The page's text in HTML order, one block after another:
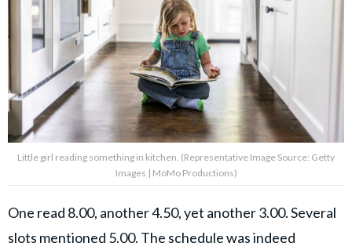
Little girl reading something in kitchen. (Representative Image Source: Getty
Images | MoMo Productions)
One read 8.00, another 4.50, yet another 3.00. Several
slots mentioned 5.00. The schedule was indeed